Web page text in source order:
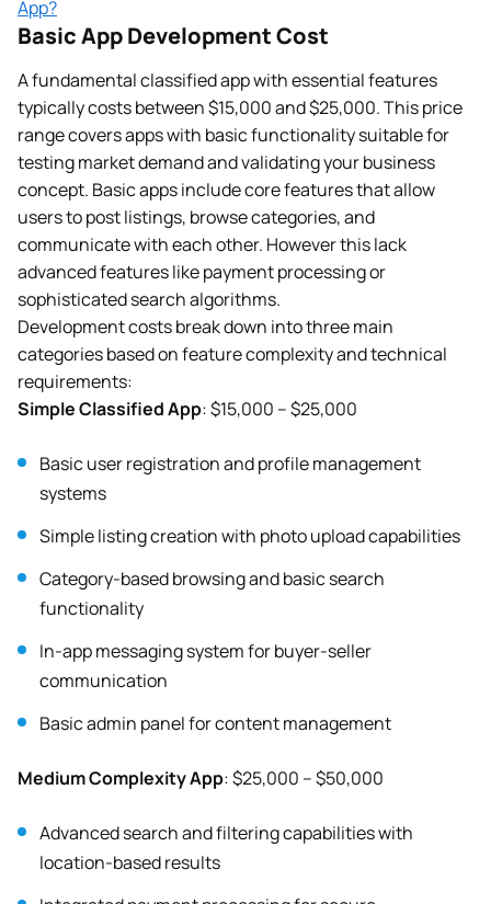
App?
Basic App Development Cost
A fundamental classified app with essential features
typically costs between $15,000 and $25,000. This price
range covers apps with basic functionality suitable for
testing market demand and validating your business
concept. Basic apps include core features that allow
users to post listings, browse categories, and
communicate with each other. However this lack
advanced features like payment processing or
sophisticated search algorithms.
Development costs break down into three main
categories based on feature complexity and technical
requirements:
Simple Classified App: $15,000 – $25,000
Basic user registration and profile management
systems
Simple listing creation with photo upload capabilities
Category-based browsing and basic search
functionality
In-app messaging system for buyer-seller
communication
Basic admin panel for content management
Medium Complexity App: $25,000 – $50,000
Advanced search and filtering capabilities with
location-based results